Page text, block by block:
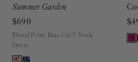
Summer Garden
$690
Floral Print Bias Cut V-Neck
Dress